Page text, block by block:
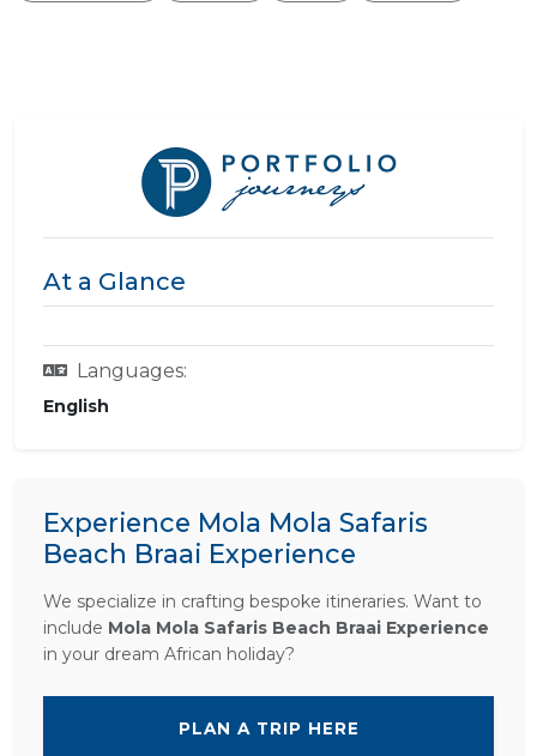
At a Glance
Languages:
English
Experience Mola Mola Safaris
Beach Braai Experience
We specialize in crafting bespoke itineraries. Want to
include Mola Mola Safaris Beach Braai Experience
in your dream African holiday?
PLAN A TRIP HERE